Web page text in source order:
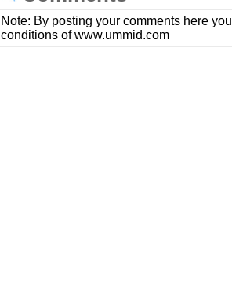
Note: By posting your comments here
conditions of www.ummid.com